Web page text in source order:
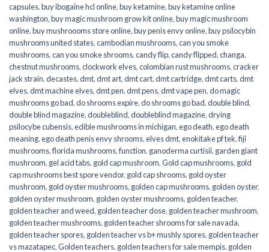
capsules,buy ibogaine hcl online,buy ketamine,buy ketamine online
washington,buy magic mushroom grow kit online,buy magic mushroom
online,buy mushroooms store online,buy penis envy online,buy psilocybin
mushrooms united states​,cambodian mushrooms,can you smoke
mushrooms,can you smoke shrooms,candy flip,candy flipped,changa,
chestnut mushrooms,clockwork elves,colombian rust mushrooms,cracker
jack strain,decastes,dmt,dmt art,dmt cart,dmt cartridge,dmt carts,dmt
elves,dmt machine elves,dmt pen,dmt pens,dmt vape pen,do magic
mushrooms go bad,do shrooms expire,do shrooms go bad,double blind,
double blind magazine,doubleblind,doubleblind magazine,drying
psilocybe cubensis,edible mushrooms in michigan,ego death,ego death
meaning,ego death penis envy shrooms,elves dmt,enokitake pf tek,fiji
mushrooms,florida mushrooms,function, ganoderma curtisii, garden giant
mushroom, gel acid tabs, gold cap mushroom,Gold cap mushrooms, gold
cap mushrooms best spore vendor, gold cap shrooms, gold oyster
mushroom, gold oyster mushrooms, golden cap mushrooms, golden oyster,
golden oyster mushroom, golden oyster mushrooms, golden teacher,
golden teacher and weed, golden teacher dose, golden teacher mushroom,
golden teacher mushrooms, golden teacher shrooms for sale navada,
golden teacher spores, golden teacher vs b+ mushly spores, golden teacher
vs mazatapec,Golden teachers, golden teachers for sale mempis, golden